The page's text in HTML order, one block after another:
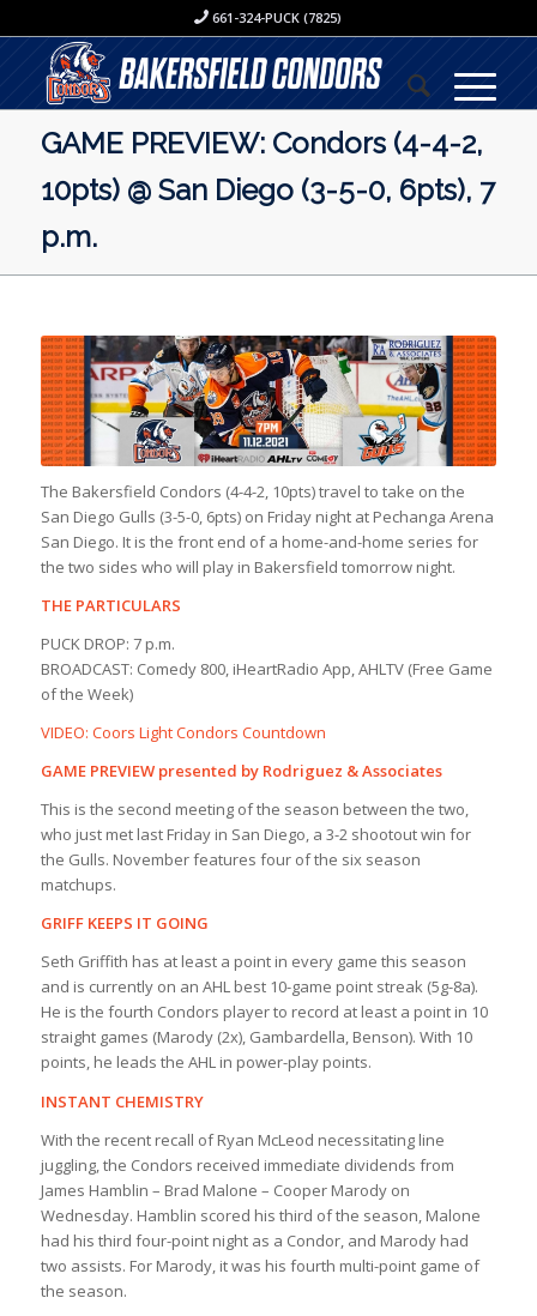
661-324-PUCK (7825)
GAME PREVIEW: Condors (4-4-2,
10pts) @ San Diego (3-5-0, 6pts), 7
p.m.
The Bakersfield Condors (4-4-2, 10pts) travel to take on the
San Diego Gulls (3-5-0, 6pts) on Friday night at Pechanga Arena
San Diego. It is the front end of a home-and-home series for
the two sides who will play in Bakersfield tomorrow night.
THE PARTICULARS
PUCK DROP: 7 p.m.
BROADCAST: Comedy 800, iHeartRadio App, AHLTV (Free Game
of the Week)
VIDEO: Coors Light Condors Countdown
GAME PREVIEW presented by Rodriguez & Associates
This is the second meeting of the season between the two,
who just met last Friday in San Diego, a 3-2 shootout win for
the Gulls. November features four of the six season
matchups.
GRIFF KEEPS IT GOING
Seth Griffith has at least a point in every game this season
and is currently on an AHL best 10-game point streak (5g-8a).
He is the fourth Condors player to record at least a point in 10
straight games (Marody (2x), Gambardella, Benson). With 10
points, he leads the AHL in power-play points.
INSTANT CHEMISTRY
With the recent recall of Ryan McLeod necessitating line
juggling, the Condors received immediate dividends from
James Hamblin – Brad Malone – Cooper Marody on
Wednesday. Hamblin scored his third of the season, Malone
had his third four-point night as a Condor, and Marody had
two assists. For Marody, it was his fourth multi-point game of
the season.